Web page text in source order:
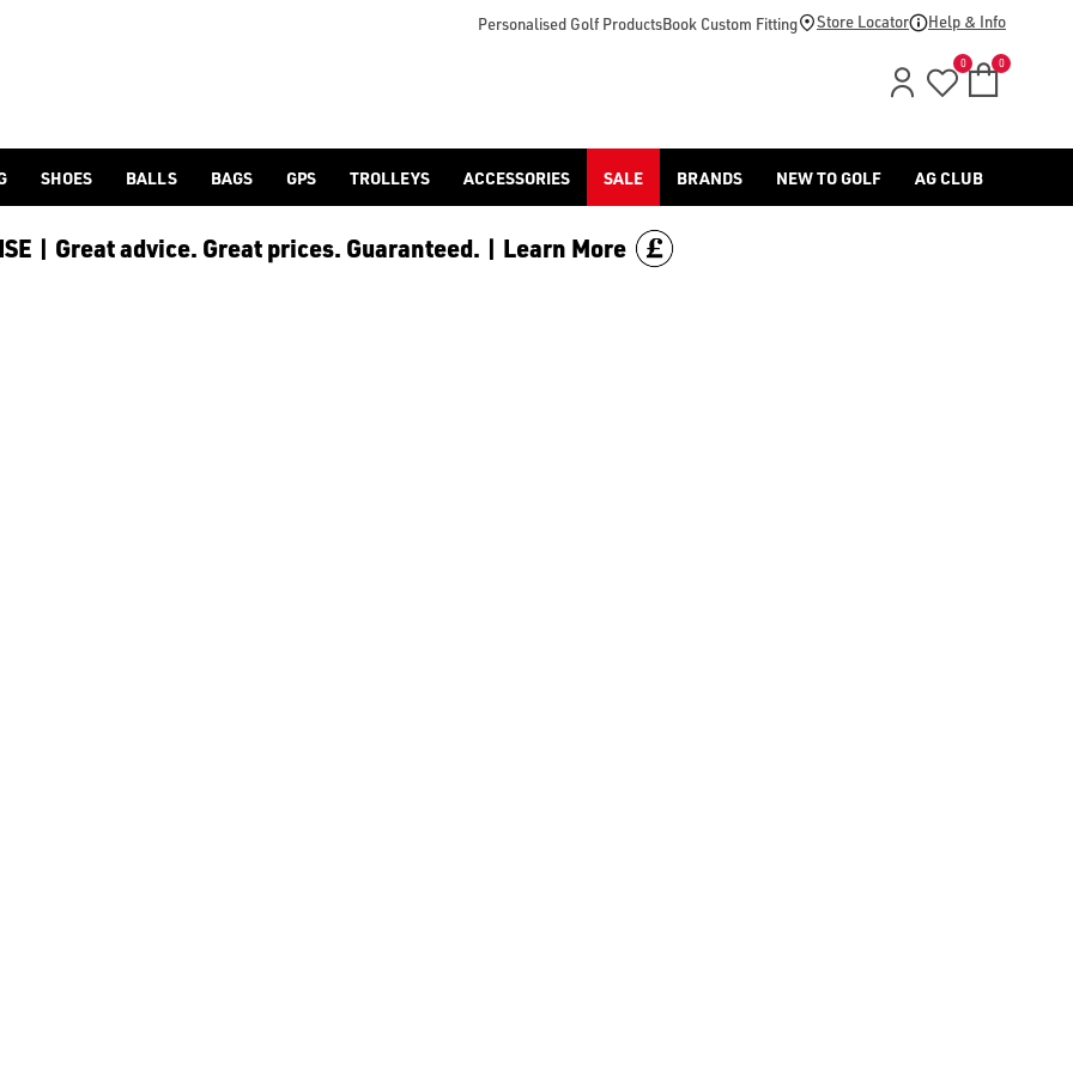
Personalised Golf ProductsBook Custom Fitting Store Locator Help & Info
0 0
SHOES BALLS BAGS GPS TROLLEYS ACCESSORIES SALE BRANDS NEW TO GOLF AG CLUB
| Great advice. Great prices. Guaranteed. | Learn More